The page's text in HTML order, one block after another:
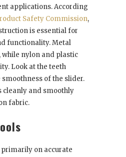
applications. According
Safety Commission,
is essential for
functionality. Metal
while nylon and plastic
Look at the teeth
of the slider.
cleanly and smoothly
fabric.
on accurate